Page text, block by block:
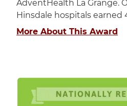
AdventHealth La Grange.
Hinsdale hospitals earned
More About This Award